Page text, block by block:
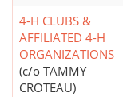
4-H CLUBS &
AFFILIATED 4-H
ORGANIZATIONS
(c/o TAMMY
CROTEAU)